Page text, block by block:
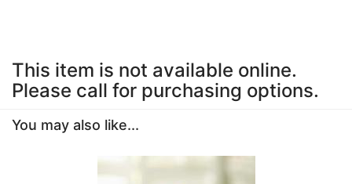
This item is not available online.
Please call for purchasing options.
You may also like...